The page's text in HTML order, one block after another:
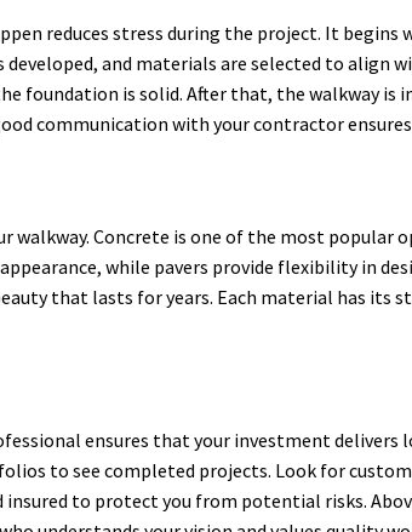
reduces stress during the project. It
and materials are selected to align
foundation is solid. After that, the walkway is
communication with your contractor
Concrete is one of the most popular
while pavers provide flexibility in
that lasts for years. Each material has its
ensures that your investment delivers
to see completed projects. Look for
to protect you from potential risks.